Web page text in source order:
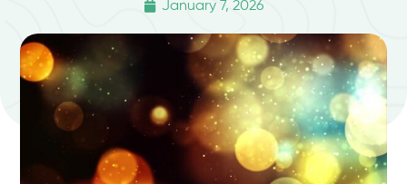
January 7, 2026